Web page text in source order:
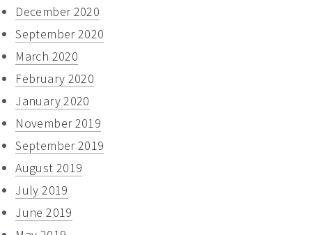
December 2020
September 2020
March 2020
February 2020
January 2020
November 2019
September 2019
August 2019
July 2019
June 2019